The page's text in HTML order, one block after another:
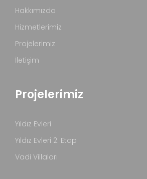
Hakkımızda
Hizmetlerimiz
Projelerimiz
İletişim
Projelerimiz
Yıldız Evleri
Yıldız Evleri 2. Etap
Vadi Villaları